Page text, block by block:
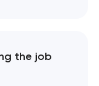
the job